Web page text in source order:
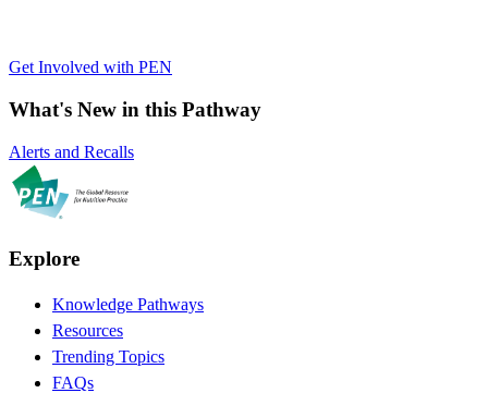
Get Involved with PEN
What's New in this Pathway
Alerts and Recalls
Explore
Knowledge Pathways
Resources
Trending Topics
FAQs